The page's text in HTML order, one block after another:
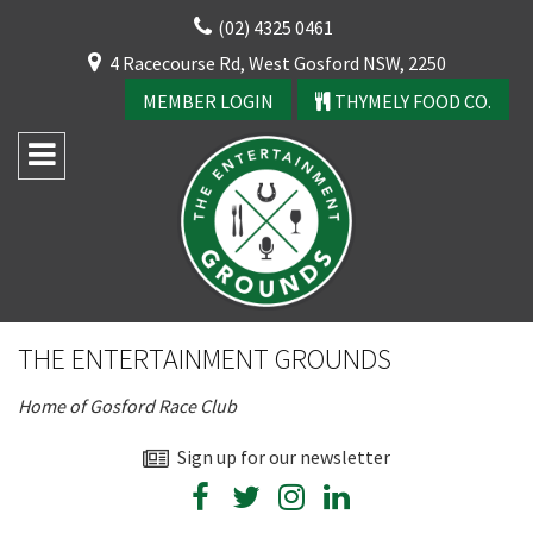
(02) 4325 0461
4 Racecourse Rd, West Gosford NSW, 2250
MEMBER LOGIN
THYMELY FOOD CO.
THE ENTERTAINMENT GROUNDS
Home of Gosford Race Club
Sign up for our newsletter
CLOSE
YOUR FEEDBACK
Good
Average
Bad
First Name:*